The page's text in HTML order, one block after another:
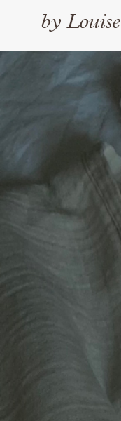
by Louise